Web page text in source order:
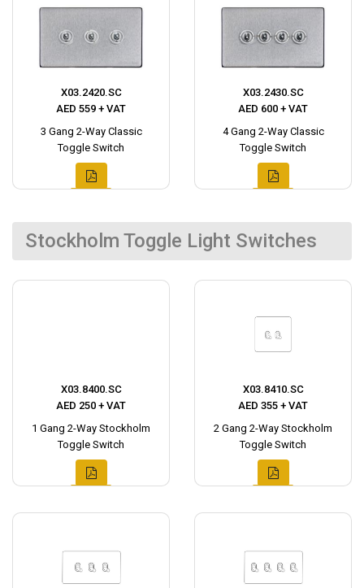
X03.2420.SC
AED 559 + VAT
3 Gang 2-Way Classic
Toggle Switch
X03.2430.SC
AED 600 + VAT
4 Gang 2-Way Classic
Toggle Switch
Stockholm Toggle Light Switches
X03.8400.SC
AED 250 + VAT
1 Gang 2-Way Stockholm
Toggle Switch
X03.8410.SC
AED 355 + VAT
2 Gang 2-Way Stockholm
Toggle Switch